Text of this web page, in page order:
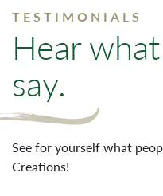
TESTIMONIALS
Hear
say.
See for yourself what
Creations!